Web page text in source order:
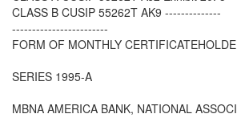
CLASS B CUSIP 55262T AK9 --------------
------------------------
FORM OF MONTHLY
SERIES 1995-A
MBNA AMERICA BANK, NATIONAL